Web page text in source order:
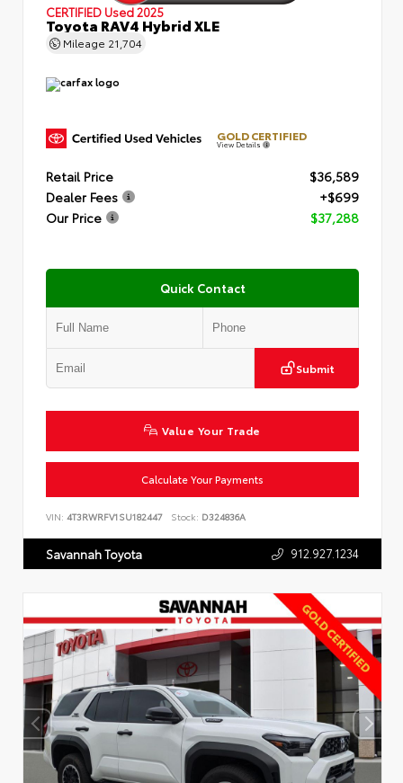
CERTIFIED Used 2025
Toyota RAV4 Hybrid XLE
Mileage 21,704
GOLD CERTIFIED
View Details
Retail Price
$36,589
Dealer Fees
+$699
Our Price
$37,288
Quick Contact
Submit
Value Your Trade
Calculate Your Payments
VIN: 4T3RWRFV1SU182447 Stock: D324836A
Savannah Toyota 912.927.1234